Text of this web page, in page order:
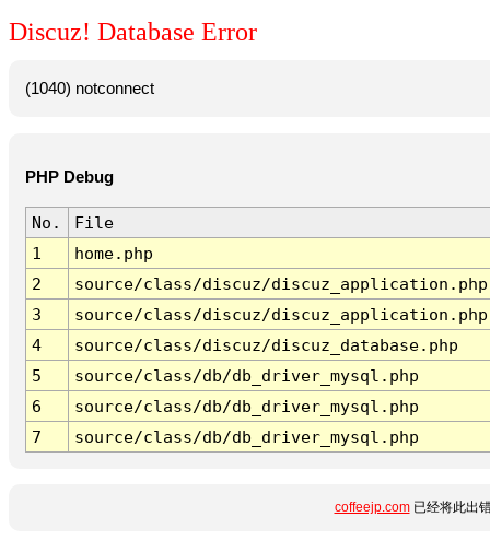
Discuz! Database Error
(1040) notconnect
PHP Debug
No.
File
1
home.php
2
source/class/discuz/discuz_application.php
3
source/class/discuz/discuz_application.php
4
source/class/discuz/discuz_database.php
5
source/class/db/db_driver_mysql.php
6
source/class/db/db_driver_mysql.php
7
source/class/db/db_driver_mysql.php
coffeejp.com已经将此出